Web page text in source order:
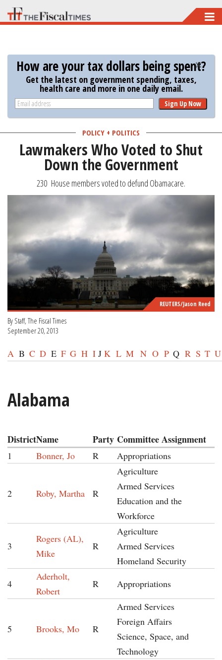
Skip
to
content
How are your tax dollars being spent?
Get the latest on government spending, taxes,
health care and more in one daily email.
Sign Up Now
POLICY + POLITICS
Lawmakers Who Voted to Shut
Down the Government
230 House members voted to defund Obamacare.
REUTERS/Jason Reed
By Staff, The Fiscal Times
September 20, 2013
A B C D E F G H I J K L M N O P Q R S T U
Alabama
DistrictName Party Committee Assignment
1 Bonner, Jo R Appropriations
2 Roby, Martha R
Agriculture
Armed Services
Education and the
Workforce
3
Rogers (AL),
Mike
R
Agriculture
Armed Services
Homeland Security
4
Aderholt,
Robert
R Appropriations
5 Brooks, Mo R
Armed Services
Foreign Affairs
Science, Space, and
Technology